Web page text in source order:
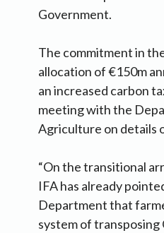
Government.
The commitment in
allocation of €150m
an increased carbon
meeting with the
Agriculture on details
“On the transitional
IFA has already
Department that
system of transposing